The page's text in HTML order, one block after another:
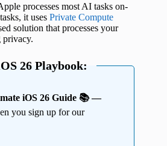
processes most AI tasks on-
it uses Private Compute
solution that processes your
privacy.
26 Playbook:
iOS 26 Guide 📚 —
you sign up for our